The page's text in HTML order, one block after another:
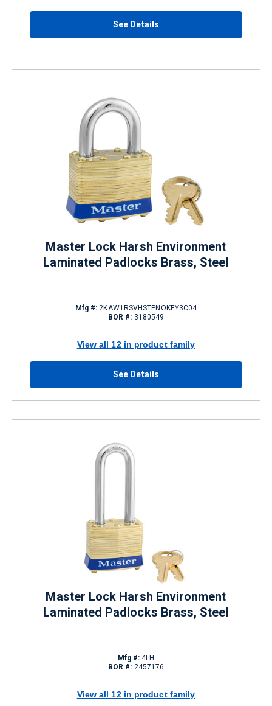
See Details
Master Lock Harsh Environment
Laminated Padlocks Brass, Steel
Mfg #: 2KAW1RSVHSTPNOKEY3C04
BOR #: 3180549
View all 12 in product family
See Details
Master Lock Harsh Environment
Laminated Padlocks Brass, Steel
Mfg #: 4LH
BOR #: 2457176
View all 12 in product family